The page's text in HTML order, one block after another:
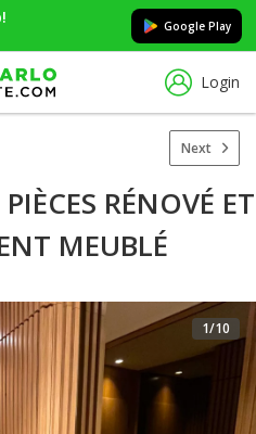
Google Play
Login
Next
RÉNOVÉ ET
MEUBLÉ
1/10